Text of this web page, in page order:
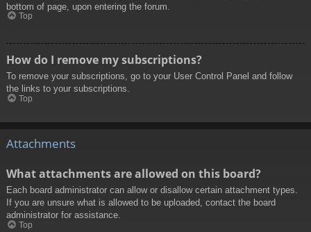
bottom of page, upon entering the forum.
Top
How do I remove my subscriptions?
To remove your subscriptions, go to your User Control Panel and follow
the links to your subscriptions.
Top
Attachments
What attachments are allowed on this board?
Each board administrator can allow or disallow certain attachment types.
If you are unsure what is allowed to be uploaded, contact the board
administrator for assistance.
Top